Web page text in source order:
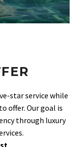
star service while
offer. Our goal is
through luxury